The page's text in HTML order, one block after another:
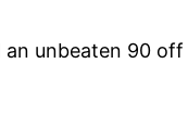
an unbeaten 90 off